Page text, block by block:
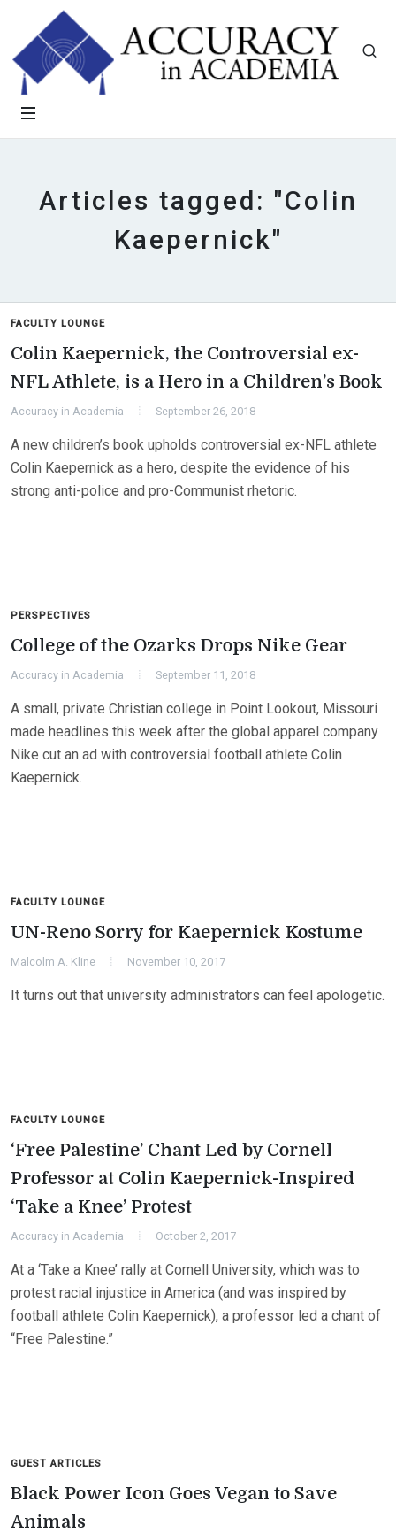
Articles tagged: "Colin
Kaepernick"
FACULTY LOUNGE
Colin Kaepernick, the Controversial ex-
NFL Athlete, is a Hero in a Children’s Book
Accuracy in Academia September 26, 2018
A new children’s book upholds controversial ex-NFL athlete
Colin Kaepernick as a hero, despite the evidence of his
strong anti-police and pro-Communist rhetoric.
PERSPECTIVES
College of the Ozarks Drops Nike Gear
Accuracy in Academia September 11, 2018
A small, private Christian college in Point Lookout, Missouri
made headlines this week after the global apparel company
Nike cut an ad with controversial football athlete Colin
Kaepernick.
FACULTY LOUNGE
UN-Reno Sorry for Kaepernick Kostume
Malcolm A. Kline November 10, 2017
It turns out that university administrators can feel apologetic.
FACULTY LOUNGE
‘Free Palestine’ Chant Led by Cornell
Professor at Colin Kaepernick-Inspired
‘Take a Knee’ Protest
Accuracy in Academia October 2, 2017
At a ‘Take a Knee’ rally at Cornell University, which was to
protest racial injustice in America (and was inspired by
football athlete Colin Kaepernick), a professor led a chant of
“Free Palestine.”
GUEST ARTICLES
Black Power Icon Goes Vegan to Save
Animals